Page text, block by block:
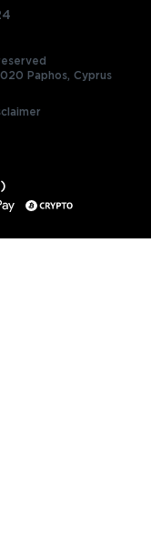
Paphos, Cyprus